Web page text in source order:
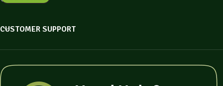
CUSTOMER SUPPORT